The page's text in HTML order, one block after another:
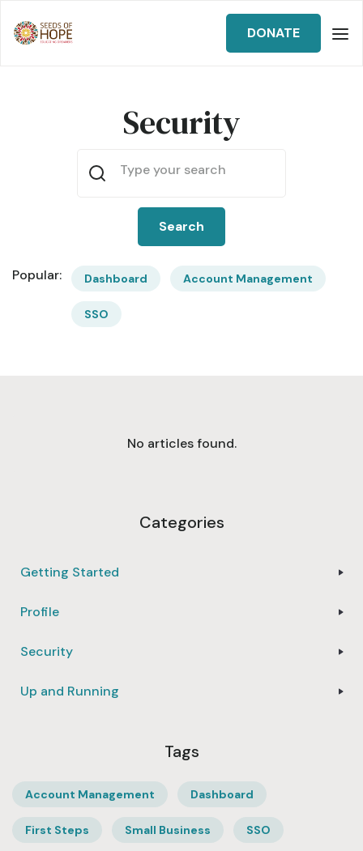
DONATE
Security
Popular: Dashboard Account Management
SSO
No articles found.
Categories
Getting Started
Profile
Security
Up and Running
Tags
Account Management Dashboard
First Steps Small Business SSO